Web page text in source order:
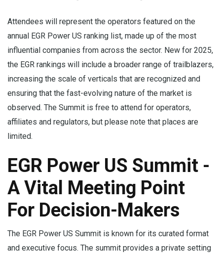
Attendees will represent the operators featured on the
annual EGR Power US ranking list, made up of the most
influential companies from across the sector. New for 2025,
the EGR rankings will include a broader range of trailblazers,
increasing the scale of verticals that are recognized and
ensuring that the fast-evolving nature of the market is
observed. The Summit is free to attend for operators,
affiliates and regulators, but please note that places are
limited.
EGR Power US Summit -
A Vital Meeting Point
For Decision-Makers
The EGR Power US Summit is known for its curated format
and executive focus. The summit provides a private setting